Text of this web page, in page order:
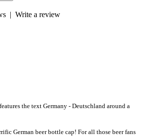
| Write a review
the text Germany - Deutschland around a
German beer bottle cap! For all those beer fans